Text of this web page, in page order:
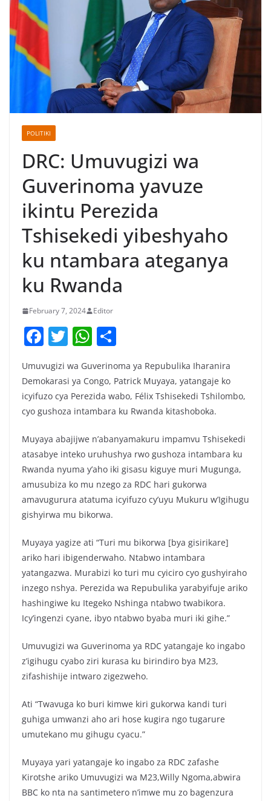
POLITIKI
DRC: Umuvugizi wa
Guverinoma yavuze
ikintu Perezida
Tshisekedi yibeshyaho
ku ntambara ateganya
ku Rwanda
February 7, 2024 Editor
F
c
e
b
o
o
k
T
itt
er
W
at
s
A
p
p
ar
e
Umuvugizi wa Guverinoma ya Repubulika Iharanira
Demokarasi ya Congo, Patrick Muyaya, yatangaje ko
icyifuzo cya Perezida wabo, Félix Tshisekedi Tshilombo,
cyo gushoza intambara ku Rwanda kitashoboka.
Muyaya abajijwe n’abanyamakuru impamvu Tshisekedi
atasabye inteko uruhushya rwo gushoza intambara ku
Rwanda nyuma y’aho iki gisasu kiguye muri Mugunga,
amusubiza ko mu nzego za RDC hari gukorwa
amavugurura atatuma icyifuzo cy’uyu Mukuru w’Igihugu
gishyirwa mu bikorwa.
Muyaya yagize ati “Turi mu bikorwa [bya gisirikare]
ariko hari ibigenderwaho. Ntabwo intambara
yatangazwa. Murabizi ko turi mu cyiciro cyo gushyiraho
inzego nshya. Perezida wa Repubulika yarabyifuje ariko
hashingiwe ku Itegeko Nshinga ntabwo twabikora.
Icy’ingenzi cyane, ibyo ntabwo byaba muri iki gihe.”
Umuvugizi wa Guverinoma ya RDC yatangaje ko ingabo
z’igihugu cyabo ziri kurasa ku birindiro bya M23,
zifashishije intwaro zigezweho.
Ati “Twavuga ko buri kimwe kiri gukorwa kandi turi
guhiga umwanzi aho ari hose kugira ngo tugarure
umutekano mu gihugu cyacu.”
Muyaya yari yatangaje ko ingabo za RDC zafashe
Kirotshe ariko Umuvugizi wa M23,Willy Ngoma,abwira
BBC ko nta na santimetero n’imwe mu zo bagenzura